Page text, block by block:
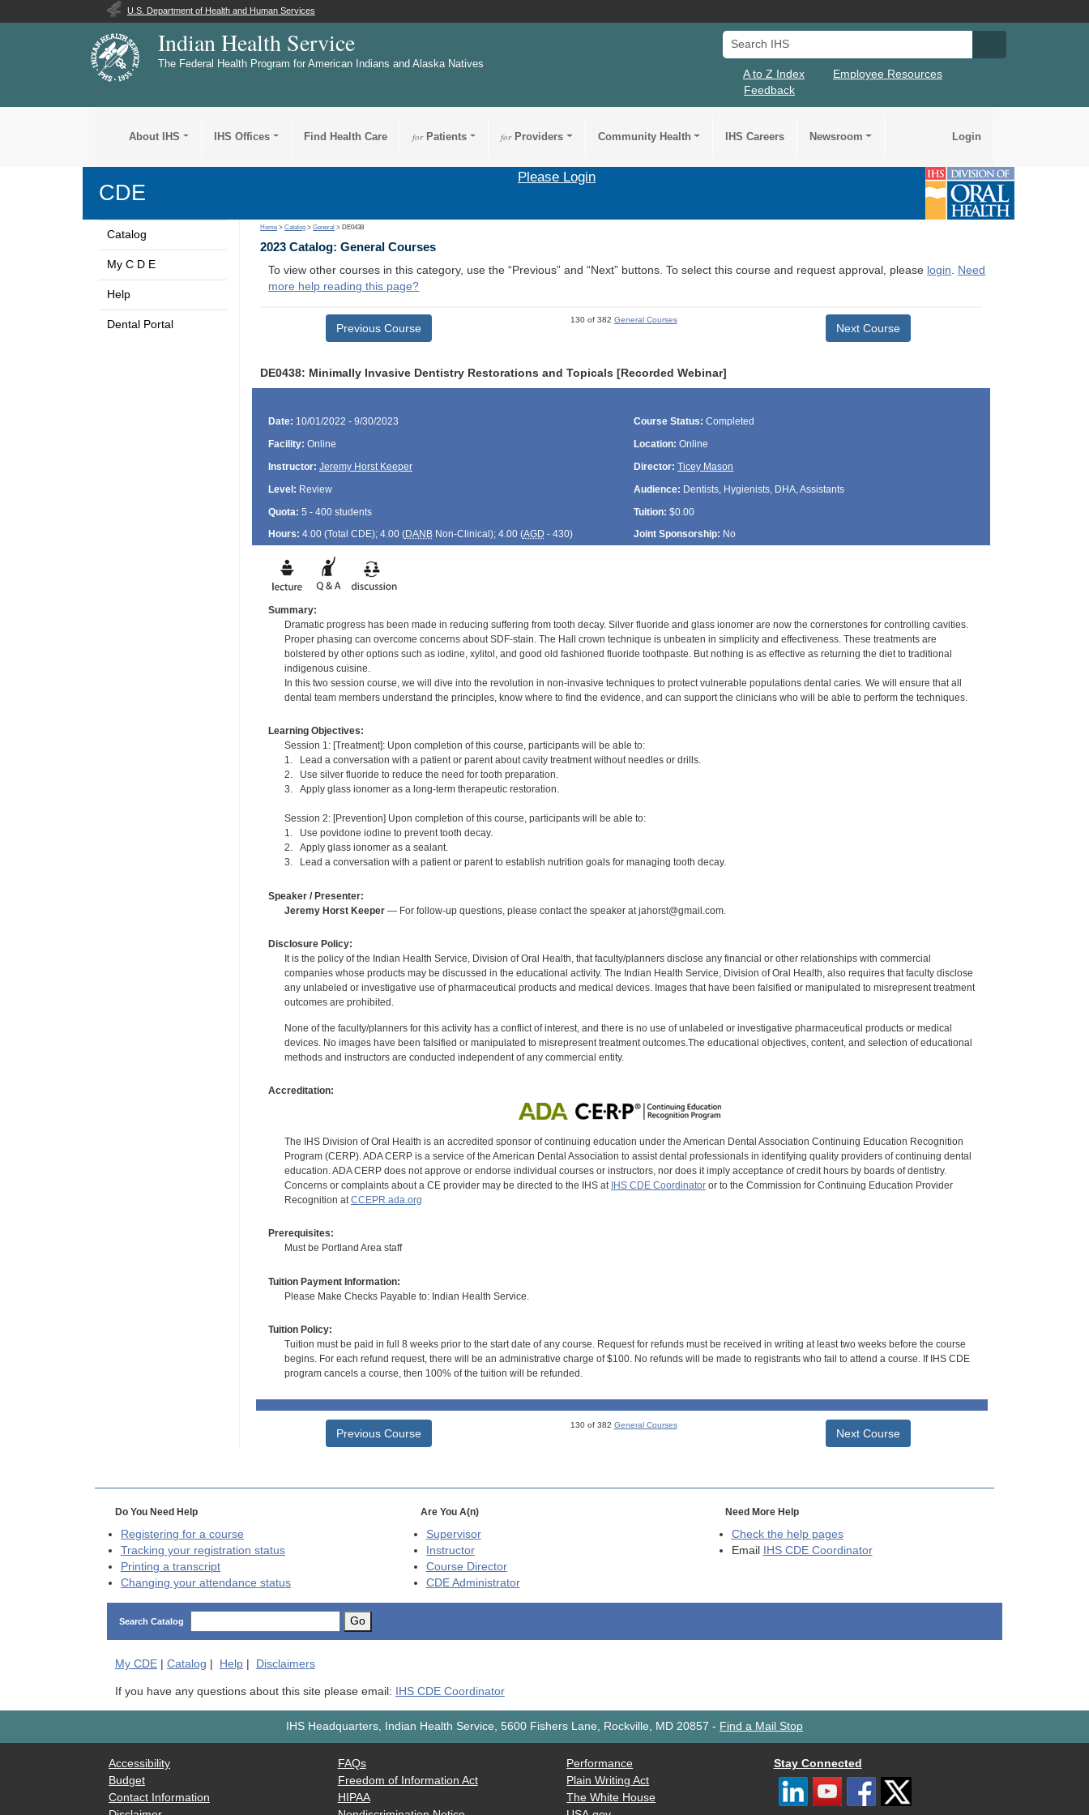
U.S. Department of Health and Human Services
Indian Health Service
The Federal Health Program for American Indians and Alaska Natives
Search IHS
A to Z Index
Employee Resources
Feedback
About IHS IHS Offices Find Health Care forPatients forProviders Community Health IHS Careers Newsroom Login
CDE
Please Login
Catalog
My C D E
Help
Dental Portal
Home >Catalog >General > DE0438
2023 Catalog: General Courses
To view other courses in this category, use the “Previous” and “Next” buttons. To select this course and request approval, please login. Need
more help reading this page?
Previous Course
130 of 382 General Courses
Next Course
DE0438: Minimally Invasive Dentistry Restorations and Topicals [Recorded Webinar]
Date: 10/01/2022 - 9/30/2023 Course Status: Completed
Facility: Online Location: Online
Instructor: Jeremy Horst Keeper Director: Ticey Mason
Level: Review Audience: Dentists, Hygienists, DHA, Assistants
Quota: 5 - 400 students Tuition: $0.00
Hours: 4.00 (Total CDE); 4.00 (DANBNon-Clinical); 4.00 (AGD - 430) Joint Sponsorship: No
Summary:
Dramatic progress has been made in reducing suffering from tooth decay. Silver fluoride and glass ionomer are now the cornerstones for controlling cavities.
Proper phasing can overcome concerns about SDF-stain. The Hall crown technique is unbeaten in simplicity and effectiveness. These treatments are
bolstered by other options such as iodine, xylitol, and good old fashioned fluoride toothpaste. But nothing is as effective as returning the diet to traditional
indigenous cuisine.
In this two session course, we will dive into the revolution in non-invasive techniques to protect vulnerable populations dental caries. We will ensure that all
dental team members understand the principles, know where to find the evidence, and can support the clinicians who will be able to perform the techniques.
Learning Objectives:
Session 1: [Treatment]: Upon completion of this course, participants will be able to:
1. Lead a conversation with a patient or parent about cavity treatment without needles or drills.
2. Use silver fluoride to reduce the need for tooth preparation.
3. Apply glass ionomer as a long-term therapeutic restoration.
Session 2: [Prevention] Upon completion of this course, participants will be able to:
1. Use povidone iodine to prevent tooth decay.
2. Apply glass ionomer as a sealant.
3. Lead a conversation with a patient or parent to establish nutrition goals for managing tooth decay.
Speaker / Presenter:
Jeremy Horst Keeper— For follow-up questions, please contact the speaker at jahorst@gmail.com.
Disclosure Policy:
It is the policy of the Indian Health Service, Division of Oral Health, that faculty/planners disclose any financial or other relationships with commercial
companies whose products may be discussed in the educational activity. The Indian Health Service, Division of Oral Health, also requires that faculty disclose
any unlabeled or investigative use of pharmaceutical products and medical devices. Images that have been falsified or manipulated to misrepresent treatment
outcomes are prohibited.
None of the faculty/planners for this activity has a conflict of interest, and there is no use of unlabeled or investigative pharmaceutical products or medical
devices. No images have been falsified or manipulated to misrepresent treatment outcomes.The educational objectives, content, and selection of educational
methods and instructors are conducted independent of any commercial entity.
Accreditation:
The IHS Division of Oral Health is an accredited sponsor of continuing education under the American Dental Association Continuing Education Recognition
Program (CERP). ADA CERP is a service of the American Dental Association to assist dental professionals in identifying quality providers of continuing dental
education. ADA CERP does not approve or endorse individual courses or instructors, nor does it imply acceptance of credit hours by boards of dentistry.
Concerns or complaints about a CE provider may be directed to the IHS at IHS CDE Coordinatoror to the Commission for Continuing Education Provider
Recognition atCCEPR.ada.org
Prerequisites:
Must be Portland Area staff
Tuition Payment Information:
Please Make Checks Payable to: Indian Health Service.
Tuition Policy:
Tuition must be paid in full 8 weeks prior to the start date of any course. Request for refunds must be received in writing at least two weeks before the course
begins. For each refund request, there will be an administrative charge of $100. No refunds will be made to registrants who fail to attend a course. If IHS CDE
program cancels a course, then 100% of the tuition will be refunded.
Previous Course
130 of 382 General Courses
Next Course
Do You Need Help
Registering for a course
Tracking your registration status
Printing a transcript
Changing your attendance status
Are You A(n)
Supervisor
Instructor
Course Director
CDEAdministrator
Need More Help
Check the help pages
Email
IHS CDE Coordinator
Search Catalog Go
My CDE| Catalog Help| Disclaimers
If you have any questions about this site please email: IHS CDE Coordinator
IHS Headquarters, Indian Health Service, 5600 Fishers Lane, Rockville, MD 20857 - Find a Mail Stop
Accessibility
Budget
Contact Information
FAQs
Freedom of Information Act
HIPAA
Performance
Plain Writing Act
The White House
Stay Connected